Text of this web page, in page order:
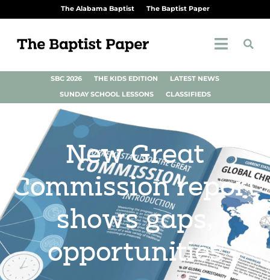
The Alabama Baptist The Baptist Paper
SBC 2026 THE KIDS EDITION
LATEST NEWS
SUNDAY SCHOOL LESSONS
CLASSIFIEDS
New Great
Commission report
shows gaps,
opportunities